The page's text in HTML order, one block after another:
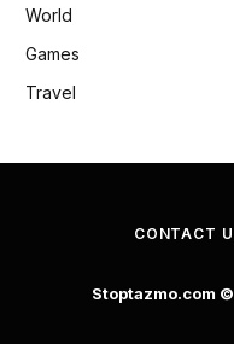
World
Games
Travel
CONTACT
Stoptazmo.com